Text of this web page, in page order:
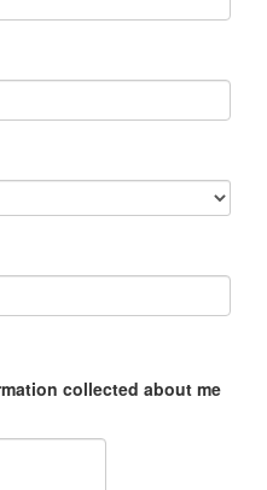
collected about me